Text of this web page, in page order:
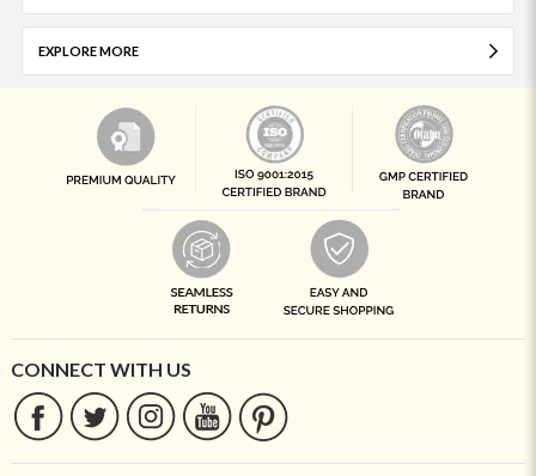
EXPLORE MORE
CONNECT WITH US